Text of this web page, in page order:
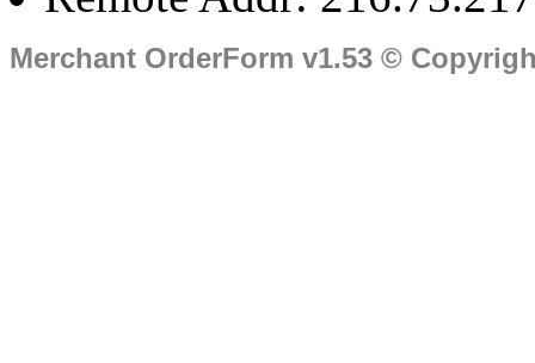
Merchant OrderForm v1.53 ©